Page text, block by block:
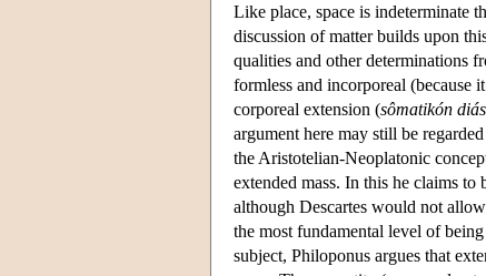
Like place, space is indeterminate
discussion of matter builds upon
qualities and other determinations
formless and incorporeal (because
corporeal extension (sômatikón
argument here may still be
the Aristotelian-Neoplatonic
extended mass. In this he claims
although Descartes would not
the most fundamental level of
subject, Philoponus argues that